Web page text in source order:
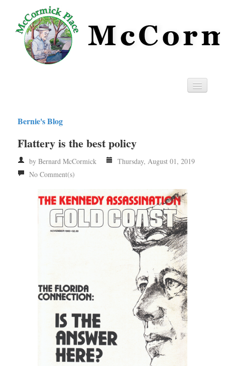
Privacy
RSS
Bernie's Blog
Flattery is the best policy
by Bernard McCormick
Thursday, August 01, 2019
No Comment(s)